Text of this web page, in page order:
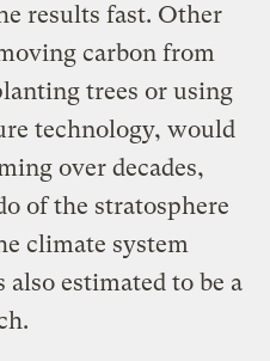
results fast. Other
carbon from
trees or using
technology, would
over decades,
of the stratosphere
climate system
estimated to be a